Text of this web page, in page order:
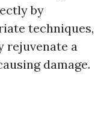
by
techniques,
rejuvenate a
damage.